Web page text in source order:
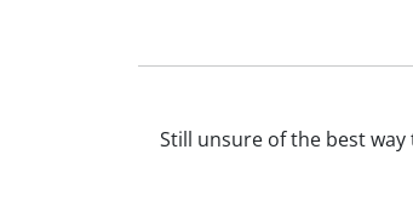
Still unsure of the best